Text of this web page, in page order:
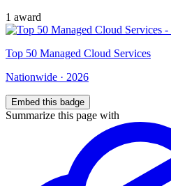
1 award
Top 50 Managed Cloud Services
Nationwide · 2026
Embed this badge
Summarize this page with